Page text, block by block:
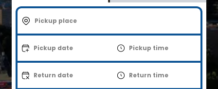
Pickup place
Pickup date
Return date
Pickup time
Return time